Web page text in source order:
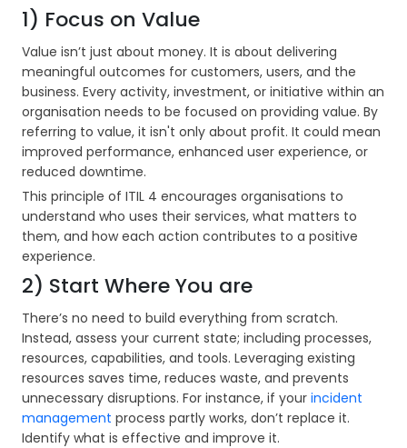
1) Focus on Value
Value isn’t just about money. It is about delivering
meaningful outcomes for customers, users, and the
business. Every activity, investment, or initiative within an
organisation needs to be focused on providing value. By
referring to value, it isn't only about profit. It could mean
improved performance, enhanced user experience, or
reduced downtime.
This principle of ITIL 4 encourages organisations to
understand who uses their services, what matters to
them, and how each action contributes to a positive
experience.
2) Start Where You are
There’s no need to build everything from scratch.
Instead, assess your current state; including processes,
resources, capabilities, and tools. Leveraging existing
resources saves time, reduces waste, and prevents
unnecessary disruptions. For instance, if your incident
management process partly works, don’t replace it.
Identify what is effective and improve it.